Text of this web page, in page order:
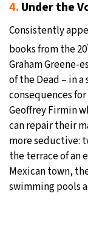
4. Under the
Consistently
books from the 20
Graham Greene-
of the Dead – in
consequences
Geoffrey Firmin
can repair their
more seductive:
the terrace of an
Mexican town,
swimming pools